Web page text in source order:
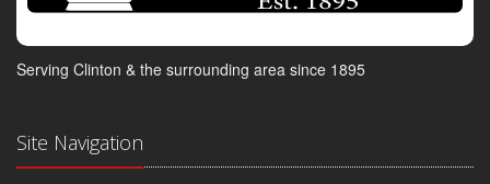
Serving Clinton & the surrounding area since 1895
Site Navigation